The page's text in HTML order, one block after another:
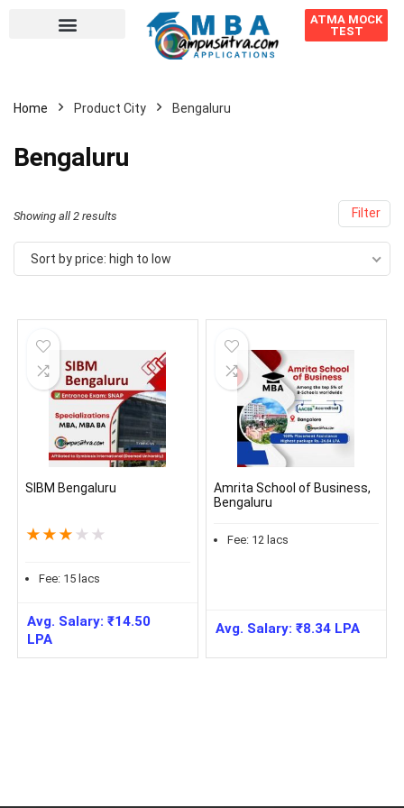
ATMA MOCK
TEST
Home Product City Bengaluru
Bengaluru
Filter
Showing all 2 results
Sort by price: high to low
SIBM Bengaluru
★ ★ ★ ★ ★
Fee: 15 lacs
Avg. Salary:₹14.50
LPA
Amrita School of Business,
Bengaluru
Fee: 12 lacs
Avg. Salary:₹8.34 LPA